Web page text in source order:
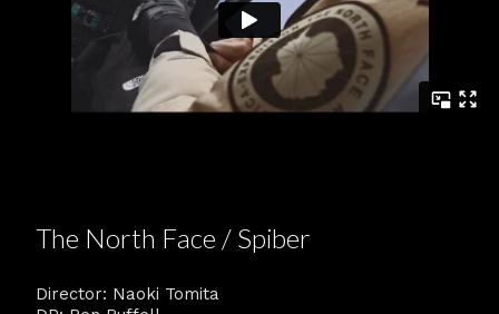
The North Face / Spiber
Director: Naoki Tomita